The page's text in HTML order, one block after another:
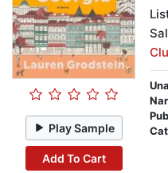
Play Sample
Add To Cart